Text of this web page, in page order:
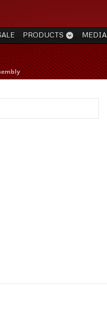
PRODUCTS MEDIA